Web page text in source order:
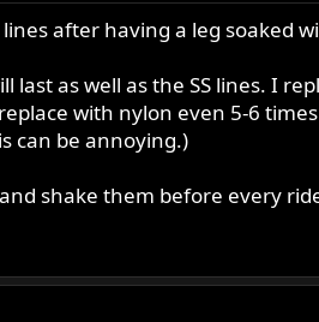
after having a leg soaked
as well as the SS lines. I
with nylon even 5-6
can be annoying.)
shake them before every